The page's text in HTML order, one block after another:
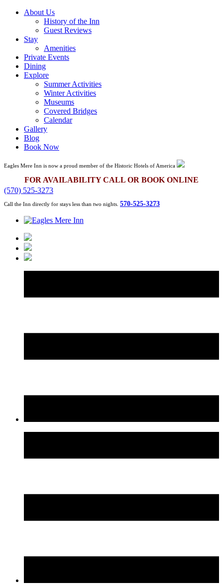
About Us
History of the Inn
Guest Reviews
Stay
Amenities
Private Events
Dining
Explore
Summer Activities
Winter Activities
Museums
Covered Bridges
Calendar
Gallery
Blog
Book Now
Eagles Mere Inn is now a proud member of the Historic Hotels of America
FOR AVAILABILITY CALL OR BOOK ONLINE
(570) 525-3273
Call the Inn directly for stays less than two nights. 570-525-3273